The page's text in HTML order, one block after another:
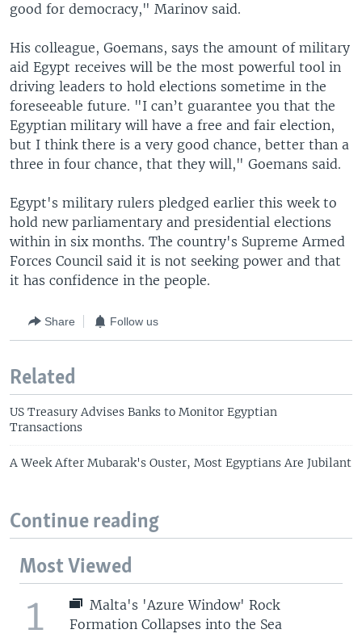
good for democracy," Marinov said.
His colleague, Goemans, says the amount of military
aid Egypt receives will be the most powerful tool in
driving leaders to hold elections sometime in the
foreseeable future. "I can’t guarantee you that the
Egyptian military will have a free and fair election,
but I think there is a very good chance, better than a
three in four chance, that they will," Goemans said.
Egypt's military rulers pledged earlier this week to
hold new parliamentary and presidential elections
within in six months. The country's Supreme Armed
Forces Council said it is not seeking power and that
it has confidence in the people.
Share Follow us
Related
US Treasury Advises Banks to Monitor Egyptian
Transactions
A Week After Mubarak's Ouster, Most Egyptians Are Jubilant
Continue reading
Most Viewed
1
Malta's 'Azure Window' Rock
Formation Collapses into the Sea